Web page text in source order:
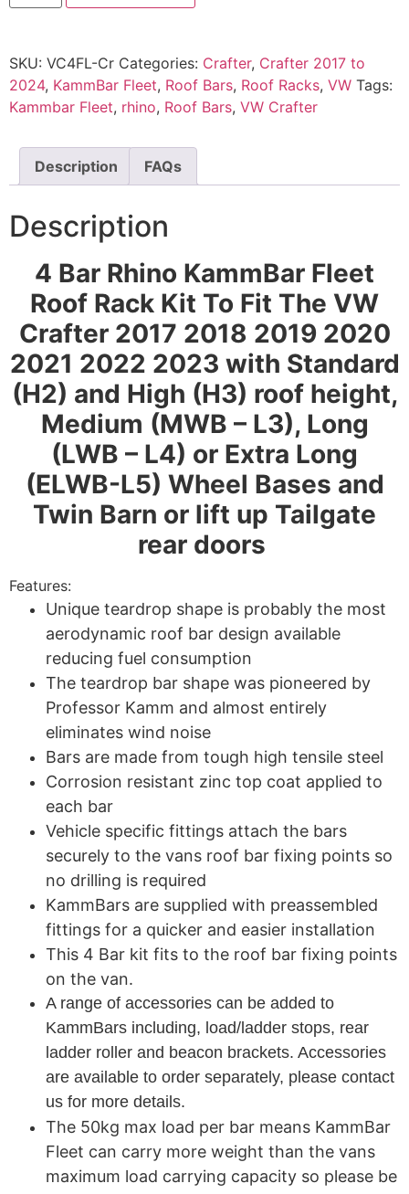
SKU: VC4FL-Cr Categories: Crafter, Crafter 2017 to
2024, KammBar Fleet, Roof Bars, Roof Racks, VW Tags:
Kammbar Fleet, rhino, Roof Bars, VW Crafter
Description FAQs
Description
4 Bar Rhino KammBar Fleet
Roof Rack Kit To Fit The VW
Crafter 2017 2018 2019 2020
2021 2022 2023 with Standard
(H2) and High (H3) roof height,
Medium (MWB – L3), Long
(LWB – L4) or Extra Long
(ELWB-L5) Wheel Bases and
Twin Barn or lift up Tailgate
rear doors
Features:
Unique teardrop shape is probably the most
aerodynamic roof bar design available
reducing fuel consumption
The teardrop bar shape was pioneered by
Professor Kamm and almost entirely
eliminates wind noise
Bars are made from tough high tensile steel
Corrosion resistant zinc top coat applied to
each bar
Vehicle specific fittings attach the bars
securely to the vans roof bar fixing points so
no drilling is required
KammBars are supplied with preassembled
fittings for a quicker and easier installation
This 4 Bar kit fits to the roof bar fixing points
on the van.
A range of accessories can be added to
KammBars including, load/ladder stops, rear
ladder roller and beacon brackets. Accessories
are available to order separately, please contact
us for more details.
The 50kg max load per bar means KammBar
Fleet can carry more weight than the vans
maximum load carrying capacity so please be